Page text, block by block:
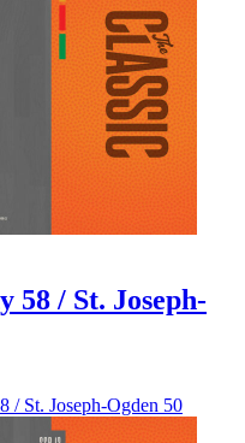
58 / St. Joseph-
/ St. Joseph-Ogden 50